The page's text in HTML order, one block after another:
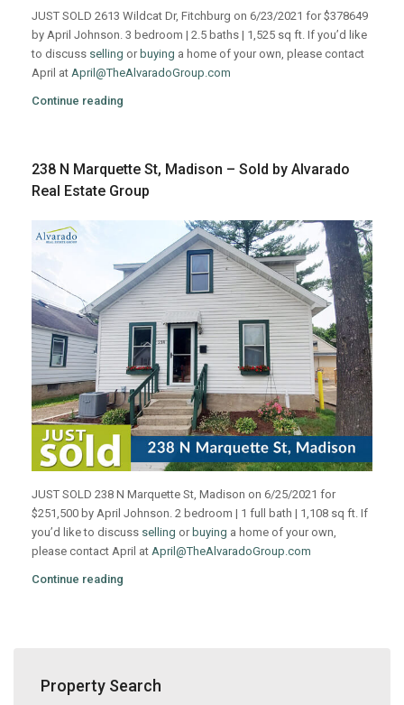
JUST SOLD 2613 Wildcat Dr, Fitchburg on 6/23/2021 for $378649
by April Johnson. 3 bedroom | 2.5 baths | 1,525 sq ft. If you’d like
to discuss selling or buying a home of your own, please contact
April at April@TheAlvaradoGroup.com
Continue reading
238 N Marquette St, Madison – Sold by Alvarado
Real Estate Group
JUST SOLD 238 N Marquette St, Madison on 6/25/2021 for
$251,500 by April Johnson. 2 bedroom | 1 full bath | 1,108 sq ft. If
you’d like to discuss selling orbuying a home of your own,
please contact April at April@TheAlvaradoGroup.com
Continue reading
Property Search